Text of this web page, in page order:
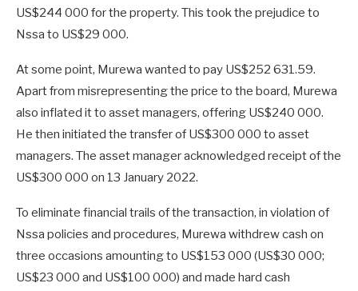
US$244 000 for the property. This took the prejudice to
Nssa to US$29 000.
At some point, Murewa wanted to pay US$252 631.59.
Apart from misrepresenting the price to the board, Murewa
also inflated it to asset managers, offering US$240 000.
He then initiated the transfer of US$300 000 to asset
managers. The asset manager acknowledged receipt of the
US$300 000 on 13 January 2022.
To eliminate financial trails of the transaction, in violation of
Nssa policies and procedures, Murewa withdrew cash on
three occasions amounting to US$153 000 (US$30 000;
US$23 000 and US$100 000) and made hard cash